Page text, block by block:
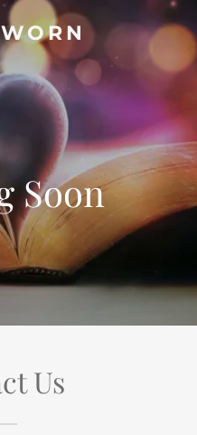
Soon
Us